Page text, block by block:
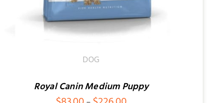
DOG
Royal Canin Medium Puppy
Price